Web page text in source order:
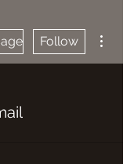
in
Follow